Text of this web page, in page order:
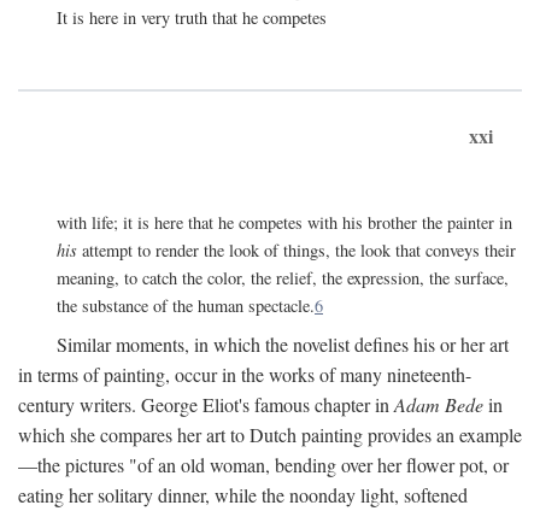
It is here in very truth that he competes
xxi
with life; it is here that he competes with his brother the painter in
his attempt to render the look of things, the look that conveys their
meaning, to catch the color, the relief, the expression, the surface,
the substance of the human spectacle.6
Similar moments, in which the novelist defines his or her art
in terms of painting, occur in the works of many nineteenth-
century writers. George Eliot's famous chapter in Adam Bedein
which she compares her art to Dutch painting provides an example
—the pictures "of an old woman, bending over her flower pot, or
eating her solitary dinner, while the noonday light, softened